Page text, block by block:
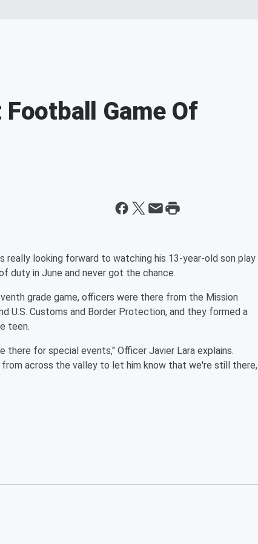
Game Of
really looking forward to watching his 13-year-old son play
duty in June and never got the chance.
grade game, officers were there from the Mission
U.S. Customs and Border Protection, and they formed a
teen.
for special events," Officer Javier Lara explains.
across the valley to let him know that we're still there,